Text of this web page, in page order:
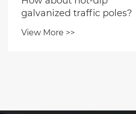
galvanized traffic poles?
View More >>